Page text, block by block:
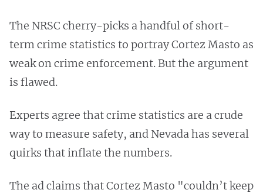
The NRSC cherry-picks a handful of short-
term crime statistics to portray Cortez Masto as
weak on crime enforcement. But the argument
is flawed.
Experts agree that crime statistics are a crude
way to measure safety, and Nevada has several
quirks that inflate the numbers.
The ad claims that Cortez Masto "couldn’t keep